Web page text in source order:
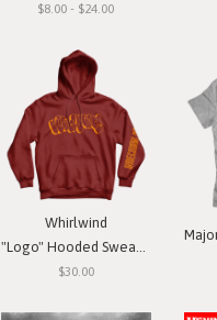
$8.00 - $24.00
Whirlwind
"Logo" Hooded Sweatshirt
$30.00